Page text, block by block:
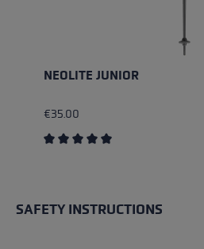
NEOLITE JUNIOR
€35.00
SAFETY INSTRUCTIONS